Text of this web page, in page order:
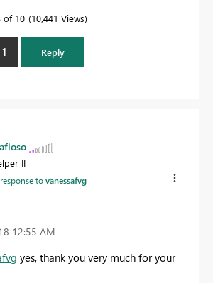
of 10 10,441 Views
1 Reply
II
tovanessafvg
12:55 AM
yes, thank you very much for your